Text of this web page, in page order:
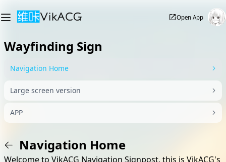
Open App
Wayfinding Sign
Navigation Home
Large screen version
APP
Navigation Home
Welcome to VikACG Navigation Signpost, this is VikACG's